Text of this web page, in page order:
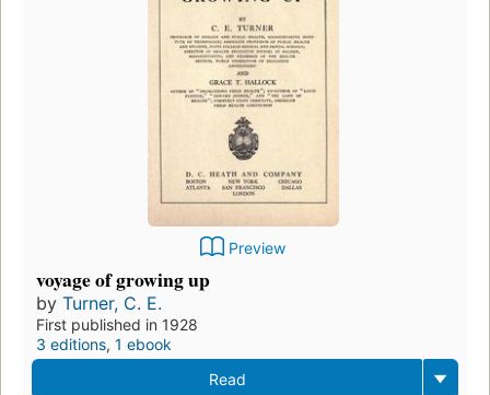
Preview
voyage of growing up
by Turner, C. E.
First published in 1928
3 editions, 1 ebook
Read